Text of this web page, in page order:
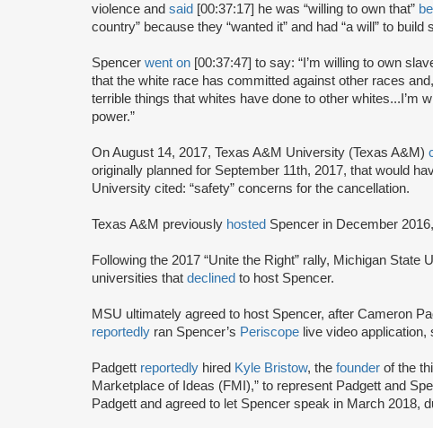
violence and said [00:37:17] he was “willing to own that”
country” because they “wanted it” and had “a will” to
Spencer went on [00:37:47] to say: “I’m willing to own
that the white race has committed against other races
terrible things that whites have done to other whites...I’m
power.”
On August 14, 2017, Texas A&M University (Texas A&M)
originally planned for September 11th, 2017, that would
University cited: “safety” concerns for the cancellation.
Texas A&M previously hosted Spencer in December
Following the 2017 “Unite the Right” rally, Michigan
universities that declined to host Spencer.
MSU ultimately agreed to host Spencer, after Cameron
reportedly ran Spencer’s Periscope live video
Padgett reportedly hired Kyle Bristow, the founder of the
Marketplace of Ideas (FMI),” to represent Padgett and
Padgett and agreed to let Spencer speak in March 2018,